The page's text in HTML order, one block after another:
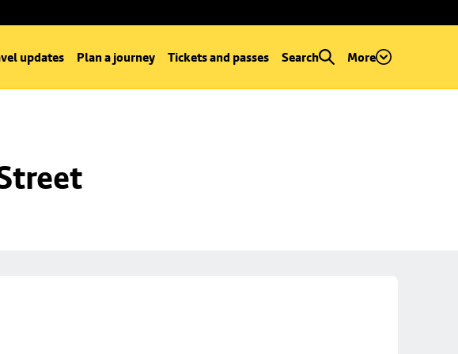
updates Plan a journey Tickets and passes Search More